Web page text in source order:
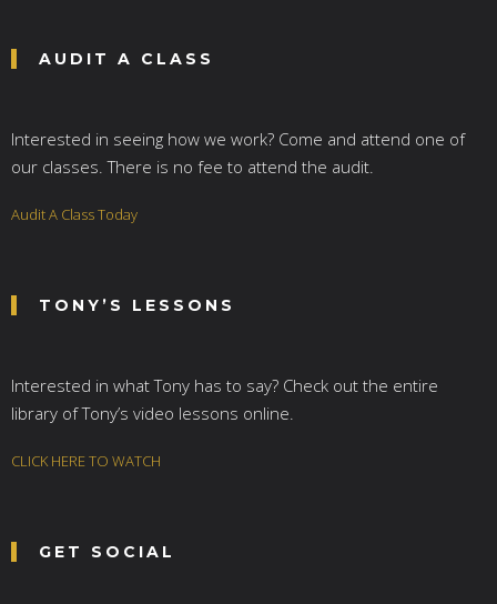
AUDIT A CLASS
Interested in seeing how we work? Come and attend one of
our classes. There is no fee to attend the audit.
Audit A Class Today
TONY’S LESSONS
Interested in what Tony has to say? Check out the entire
library of Tony’s video lessons online.
CLICK HERE TO WATCH
GET SOCIAL